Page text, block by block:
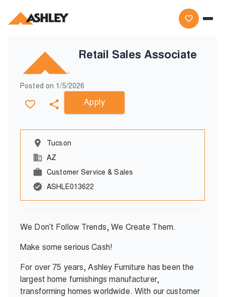
Retail Sales Associate
Posted on 1/5/2026
Apply
Tucson
AZ
Customer Service & Sales
ASHLE013622
We Don't Follow Trends, We Create Them.
Make some serious Cash!
For over 75 years, Ashley Furniture has been the
largest home furnishings manufacturer,
transforming homes worldwide. With our customer